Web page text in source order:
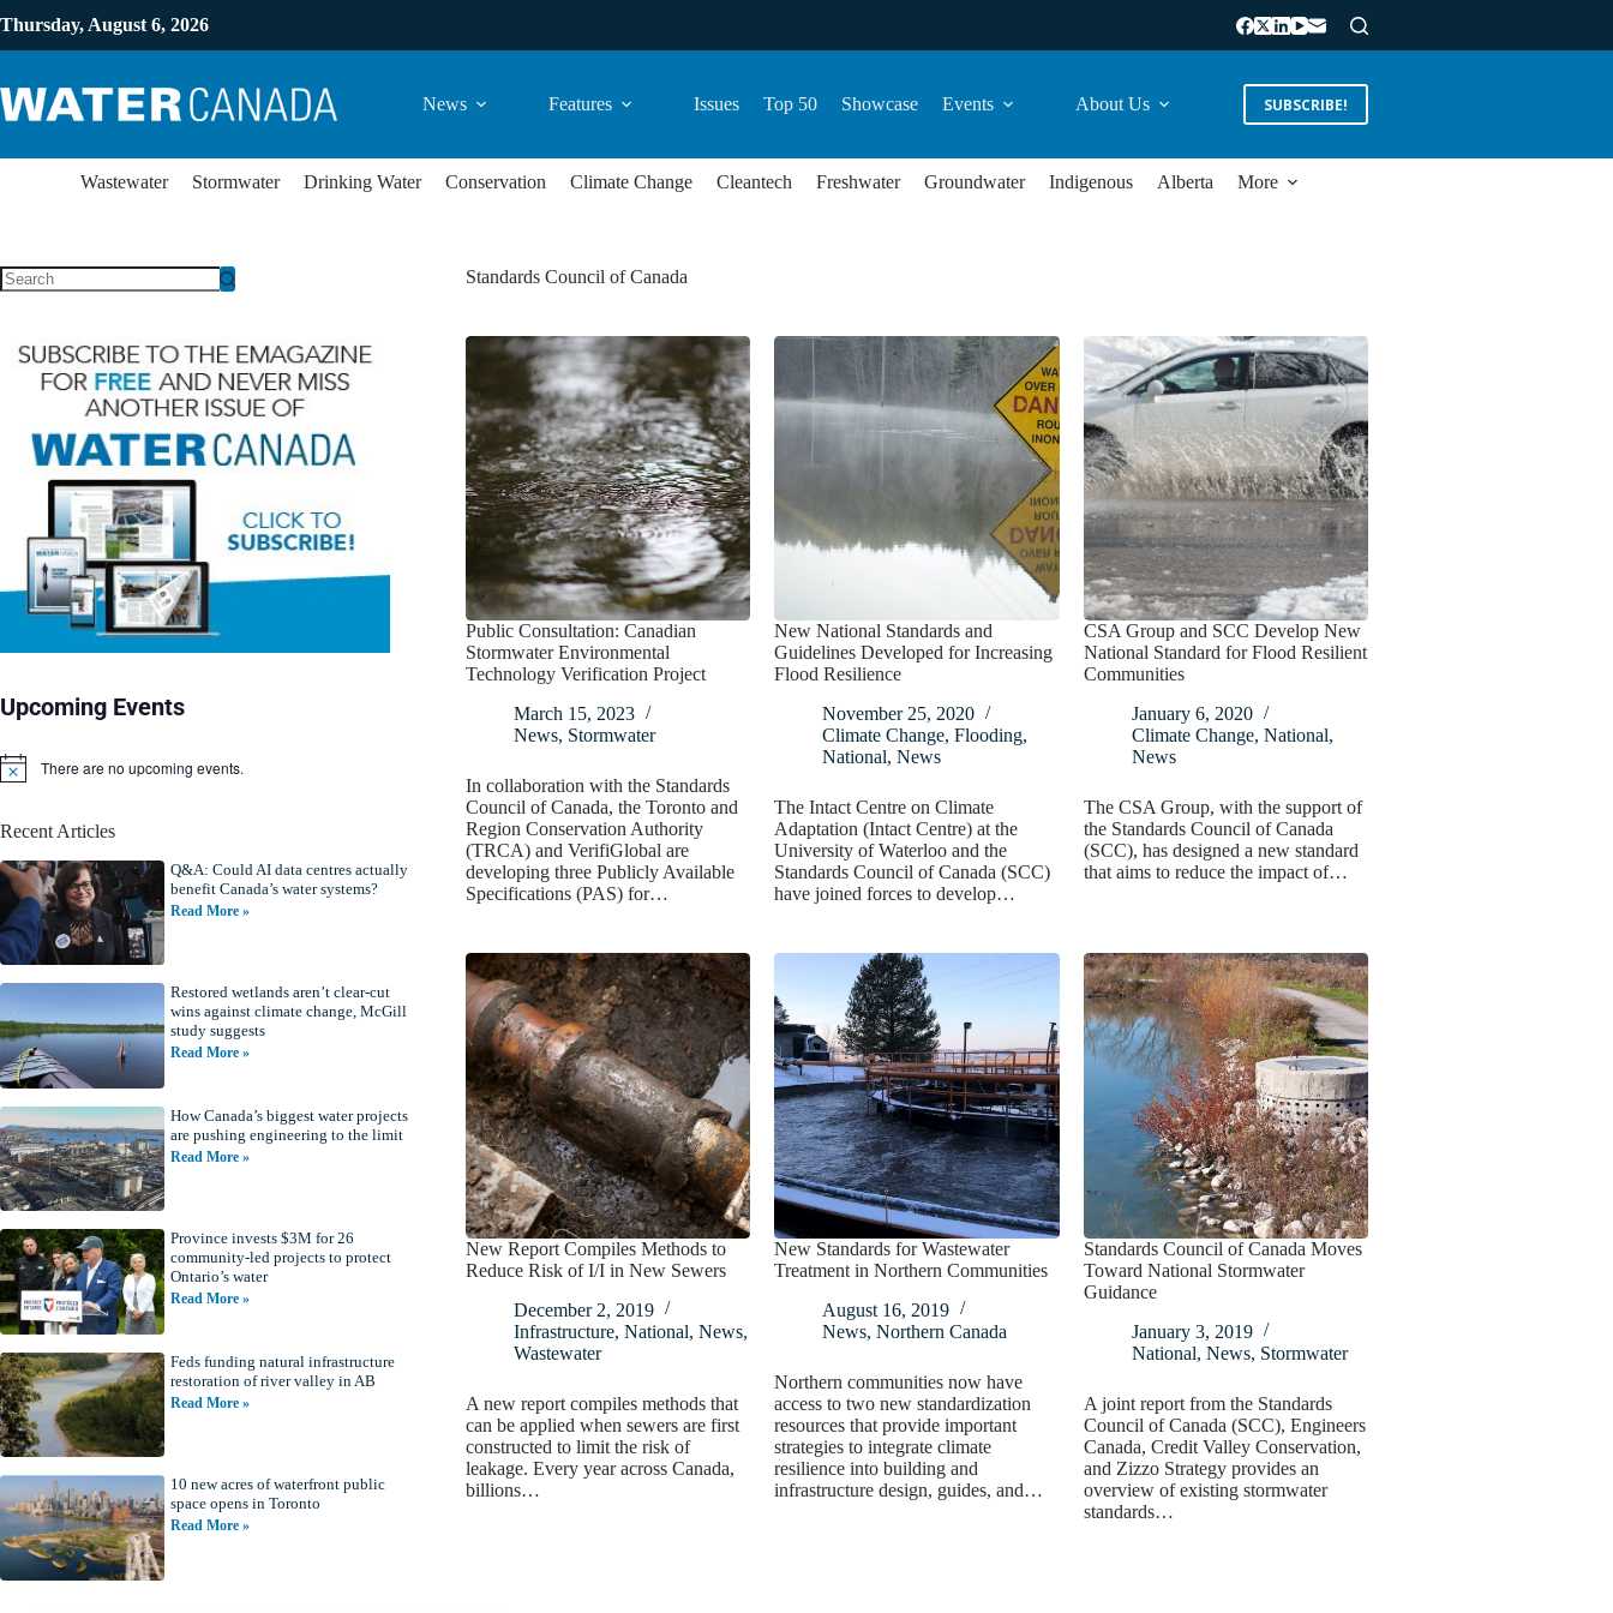
Thursday, August 6, 2026
News Features Issues Top 50 Showcase Events About Us SUBSCRIBE!
Wastewater Stormwater Drinking Water Conservation Climate Change Cleantech Freshwater Groundwater Indigenous Alberta More
Standards Council of Canada
Public Consultation: Canadian
Stormwater Environmental
Technology Verification Project
March 15, 2023
News, Stormwater
In collaboration with the Standards
Council of Canada, the Toronto and
Region Conservation Authority
(TRCA) and VerifiGlobal are
developing three Publicly Available
Specifications (PAS) for…
New National Standards and
Guidelines Developed for Increasing
Flood Resilience
November 25, 2020
Climate Change,Flooding,
National,News
The Intact Centre on Climate
Adaptation (Intact Centre) at the
University of Waterloo and the
Standards Council of Canada (SCC)
have joined forces to develop…
CSA Group and SCC Develop New
National Standard for Flood Resilient
Communities
January 6, 2020
Climate Change, National,
News
The CSA Group, with the support of
the Standards Council of Canada
(SCC), has designed a new standard
that aims to reduce the impact of…
New Report Compiles Methods to
Reduce Risk of I/I in New Sewers
December 2, 2019
Infrastructure, National, News,
Wastewater
A new report compiles methods that
can be applied when sewers are first
constructed to limit the risk of
leakage. Every year across Canada,
billions…
New Standards for Wastewater
Treatment in Northern Communities
August 16, 2019
News,Northern Canada
Northern communities now have
access to two new standardization
resources that provide important
strategies to integrate climate
resilience into building and
infrastructure design, guides, and…
Standards Council of Canada Moves
Toward National Stormwater
Guidance
January 3, 2019
National, News, Stormwater
A joint report from the Standards
Council of Canada (SCC), Engineers
Canada, Credit Valley Conservation,
and Zizzo Strategy provides an
overview of existing stormwater
standards…
Upcoming Events
N
i
e
There are no upcoming events.
Recent Articles
Q&A: Could AI data centres actually
benefit Canada’s water systems?
Read More »
Restored wetlands aren’t clear-cut
wins against climate change, McGill
study suggests
Read More »
How Canada’s biggest water projects
are pushing engineering to the limit
Read More »
Province invests $3M for 26
community-led projects to protect
Ontario’s water
Read More »
Feds funding natural infrastructure
restoration of river valley in AB
Read More »
10 new acres of waterfront public
space opens in Toronto
Read More »